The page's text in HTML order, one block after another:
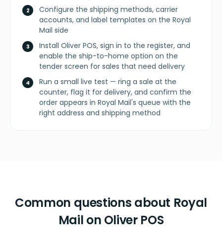
Configure the shipping methods, carrier
accounts, and label templates on the Royal
Mail side
Install Oliver POS, sign in to the register, and
enable the ship-to-home option on the
tender screen for sales that need delivery
Run a small live test — ring a sale at the
counter, flag it for delivery, and confirm the
order appears in Royal Mail's queue with the
right address and shipping method
Common questions about Royal
Mail on Oliver POS